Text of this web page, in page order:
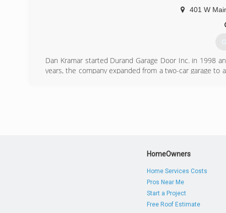
401 W
Dan Kramar started Durand Garage Door Inc. in 1998
years, the company expanded from a two-car garage
HomeOwners
Home Services Costs
Pros Near Me
Start a Project
Free Roof Estimate